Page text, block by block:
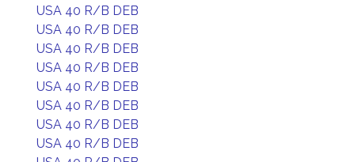
USA 40 R/B DEB
USA 40 R/B DEB
USA 40 R/B DEB
USA 40 R/B DEB
USA 40 R/B DEB
USA 40 R/B DEB
USA 40 R/B DEB
USA 40 R/B DEB